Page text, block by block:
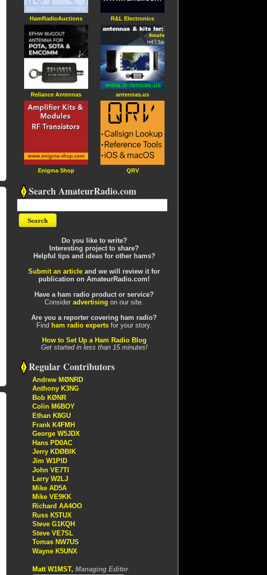
HamRadioAuctions
Reliance Antennas
Enigma Shop
R&L Electronics
antennas.us
QRV
Search AmateurRadio.com
Do you like to write?
Interesting project to share?
Helpful tips and ideas for other hams?
Submit an article and we will review it for
publication on AmateurRadio.com!
Have a ham radio product or service?
Consider advertising on our site.
Are you a reporter covering ham radio?
Find ham radio experts for your story.
How to Set Up a Ham Radio Blog
Get started in less than 15 minutes!
Regular Contributors
Andrew MØNRD
Anthony K3NG
Bob KØNR
Colin M6BOY
Ethan K8GU
Frank K4FMH
George W5JDX
Hans PD0AC
Jerry KDØBIK
Jim W1PID
John VE7TI
Larry W2LJ
Mike AD5A
Mike VE9KK
Richard AA4OO
Russ K5TUX
Steve G1KQH
Steve VE7SL
Tomas NW7US
Wayne K5UNX
Matt W1MST, Managing Editor